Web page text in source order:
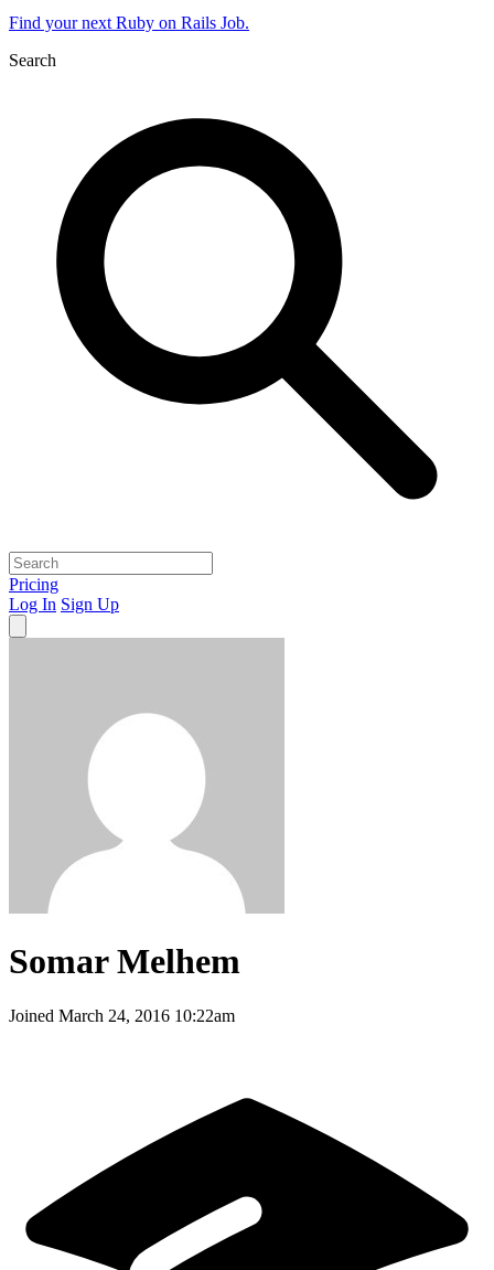
Find your next Ruby on Rails Job.
Search
Pricing
Log In Sign Up
Somar Melhem
Joined March 24, 2016 10:22am